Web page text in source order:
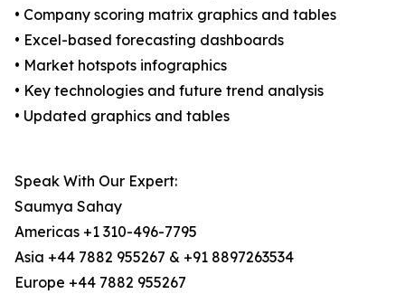
• Company scoring matrix graphics and tables
• Excel-based forecasting dashboards
• Market hotspots infographics
• Key technologies and future trend analysis
• Updated graphics and tables
Speak With Our Expert:
Saumya Sahay
Americas +1 310-496-7795
Asia +44 7882 955267 & +91 8897263534
Europe +44 7882 955267